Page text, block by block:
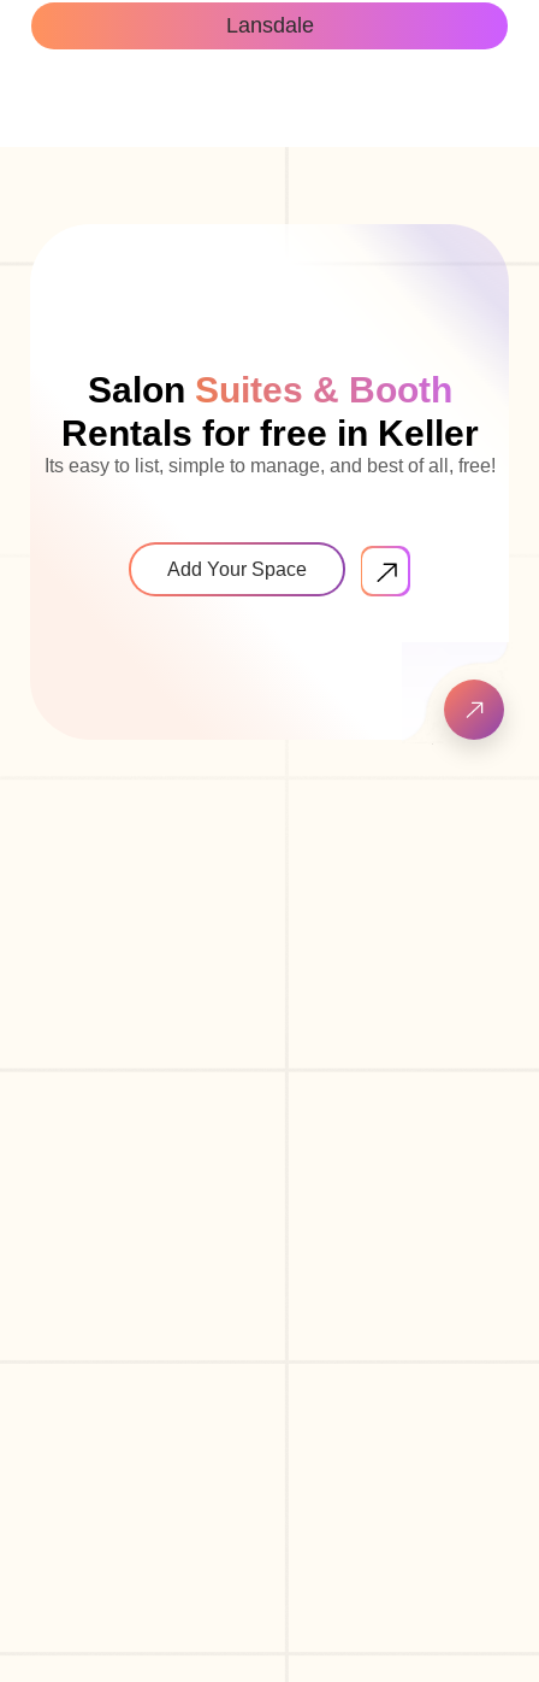
Lansdale
Salon Suites & Booth
Rentals for free in Keller
Its easy to list, simple to manage, and best of all, free!
Add Your Space